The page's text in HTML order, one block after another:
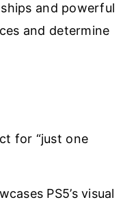
and powerful
and determine
for “just one
PS5’s visual